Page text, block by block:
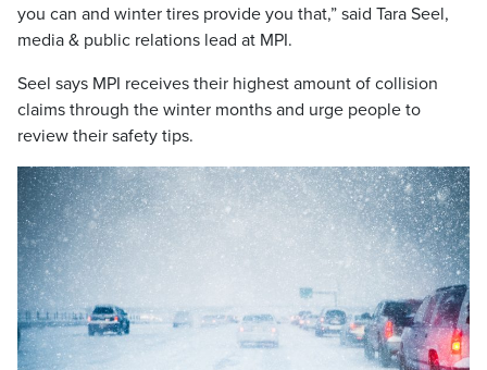
you can and winter tires provide you that,” said Tara Seel,
media & public relations lead at MPI.
Seel says MPI receives their highest amount of collision
claims through the winter months and urge people to
review their safety tips.